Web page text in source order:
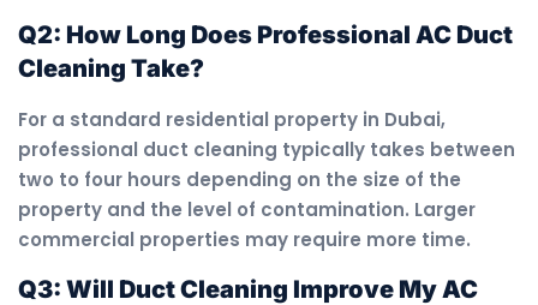
Q2: How Long Does Professional AC Duct
Cleaning Take?
For a standard residential property in Dubai,
professional duct cleaning typically takes between
two to four hours depending on the size of the
property and the level of contamination. Larger
commercial properties may require more time.
Q3: Will Duct Cleaning Improve My AC